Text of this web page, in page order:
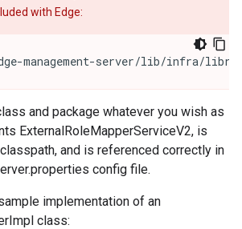
with Edge:
management-server/lib/infra/
and package whatever you wish as
ExternalRoleMapperServiceV2, is
and is referenced correctly in
config file.
implementation of an
class: